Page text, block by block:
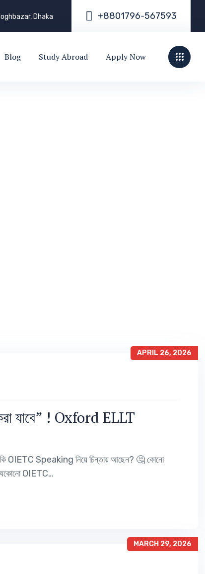
Dhaka +8801796-567593
Blog Study Abroad Apply Now
APRIL 26, 2026
যাবে” ! Oxford ELLT
Speaking নিয়ে চিন্তায় আছেন? 🤔 কোনো
OIETC…
MARCH 29, 2026